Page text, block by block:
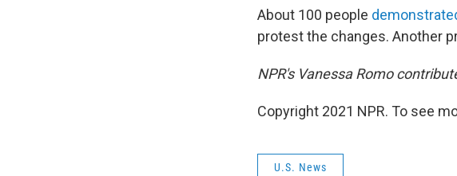
About 100 people
protest the changes. Another
NPR's Vanessa Romo
Copyright 2021 NPR. To see
U.S. News